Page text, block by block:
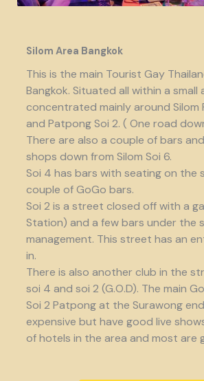
Silom Area Bangkok
This is the main Tourist Gay
Bangkok. Situated all within a small
concentrated mainly around Silom
and Patpong Soi 2. ( One road
There are also a couple of bars
shops down from Silom Soi 6.
Soi 4 has bars with seating on the
couple of GoGo bars.
Soi 2 is a street closed off with a
Station) and a few bars under the
management. This street has an
in.
There is also another club in the
soi 4 and soi 2 (G.O.D). The main
Soi 2 Patpong at the Surawong
expensive but have good live
of hotels in the area and most are